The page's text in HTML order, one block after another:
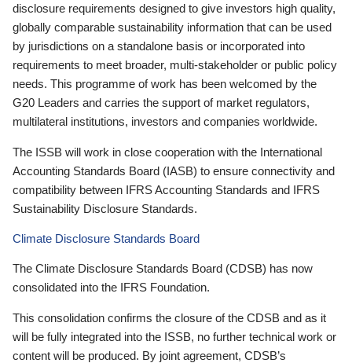
disclosure requirements designed to give investors high quality,
globally comparable sustainability information that can be used
by jurisdictions on a standalone basis or incorporated into
requirements to meet broader, multi-stakeholder or public policy
needs. This programme of work has been welcomed by the
G20 Leaders and carries the support of market regulators,
multilateral institutions, investors and companies worldwide.
The ISSB will work in close cooperation with the International
Accounting Standards Board (IASB) to ensure connectivity and
compatibility between IFRS Accounting Standards and IFRS
Sustainability Disclosure Standards.
Climate Disclosure Standards Board
The Climate Disclosure Standards Board (CDSB) has now
consolidated into the IFRS Foundation.
This consolidation confirms the closure of the CDSB and as it
will be fully integrated into the ISSB, no further technical work or
content will be produced. By joint agreement, CDSB’s